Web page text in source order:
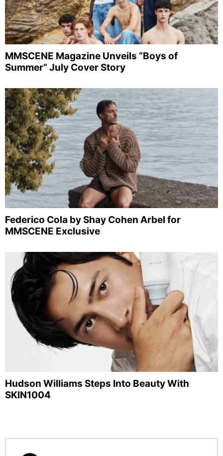
MMSCENE Magazine Unveils “Boys of
Summer” July Cover Story
Federico Cola by Shay Cohen Arbel for
MMSCENE Exclusive
Hudson Williams Steps Into Beauty With
SKIN1004